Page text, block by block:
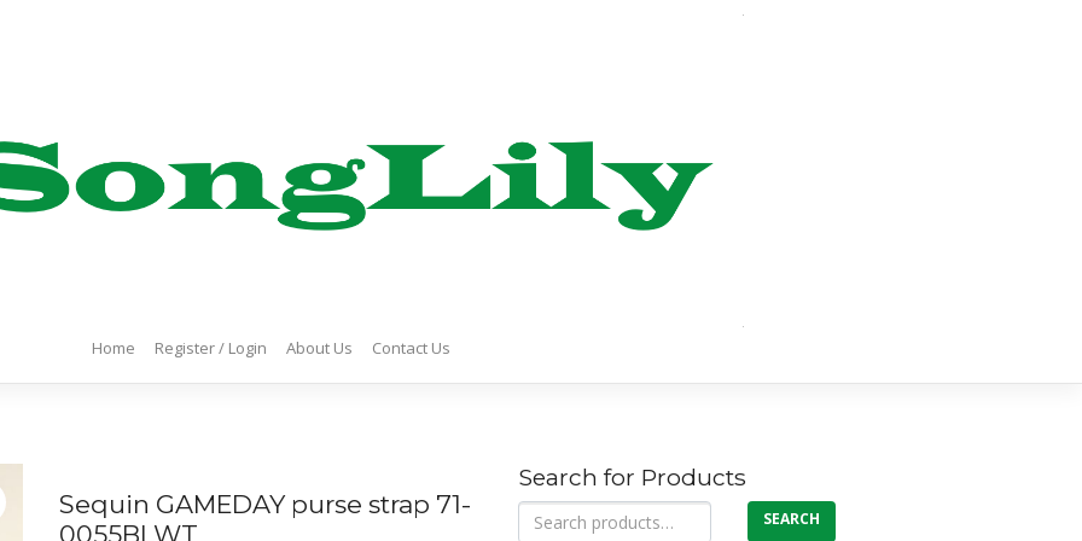
Home Register / Login About Us Contact Us
Sequin GAMEDAY purse strap 71-
0055BLWT
Search for Products
Search
SEARCH